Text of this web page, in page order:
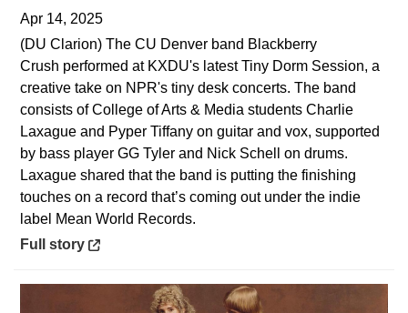
Apr 14, 2025
(DU Clarion) The CU Denver band Blackberry
Crush performed at KXDU's latest Tiny Dorm Session, a
creative take on NPR's tiny desk concerts. The band
consists of College of Arts & Media students Charlie
Laxague and Pyper Tiffany on guitar and vox, supported
by bass player GG Tyler and Nick Schell on drums.
Laxague shared that the band is putting the finishing
touches on a record that’s coming out under the indie
label Mean World Records.
Opens in a new window
Full story